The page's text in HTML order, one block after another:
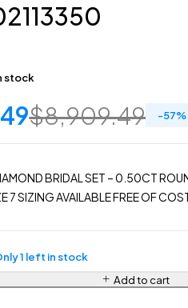
stock
$8,909.49 -57%
BRIDAL SET – 0.50CT
SIZING AVAILABLE FREE OF
1 left in stock
Add to cart